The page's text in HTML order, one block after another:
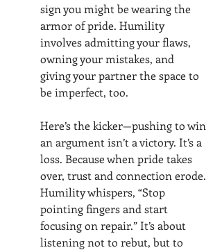
sign you might be wearing the
armor of pride. Humility
involves admitting your flaws,
owning your mistakes, and
giving your partner the space to
be imperfect, too.
Here’s the kicker—pushing to win
an argument isn’t a victory. It’s a
loss. Because when pride takes
over, trust and connection erode.
Humility whispers, “Stop
pointing fingers and start
focusing on repair.” It’s about
listening not to rebut, but to